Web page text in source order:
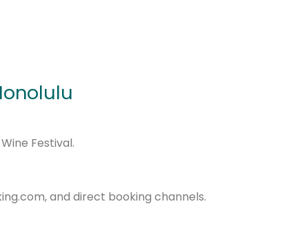
Festival.
and direct booking channels.